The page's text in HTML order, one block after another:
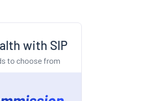
with SIP
to choose from